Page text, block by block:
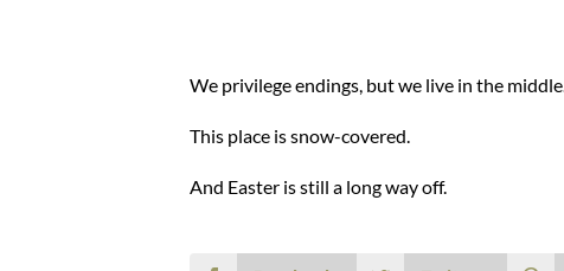
We privilege endings, but we live in the middle.
This place is snow-covered.
And Easter is still a long way off.